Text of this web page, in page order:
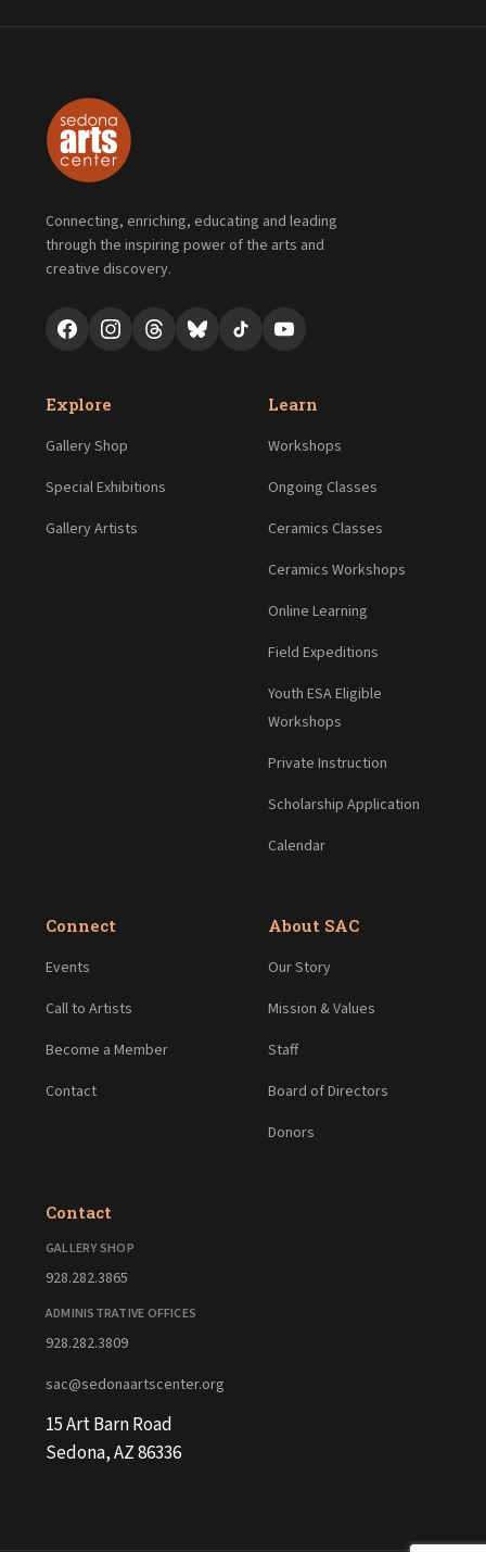
Connecting, enriching, educating and leading
through the inspiring power of the arts and
creative discovery.
Explore
Gallery Shop
Special Exhibitions
Gallery Artists
Learn
Workshops
Ongoing Classes
Ceramics Classes
Ceramics Workshops
Online Learning
Field Expeditions
Youth ESA Eligible
Workshops
Private Instruction
Scholarship Application
Calendar
Connect
Events
Call to Artists
Become a Member
Contact
About SAC
Our Story
Mission & Values
Staff
Board of Directors
Donors
Contact
GALLERY SHOP
928.282.3865
ADMINISTRATIVE OFFICES
928.282.3809
sac@sedonaartscenter.org
15 Art Barn Road
Sedona, AZ 86336